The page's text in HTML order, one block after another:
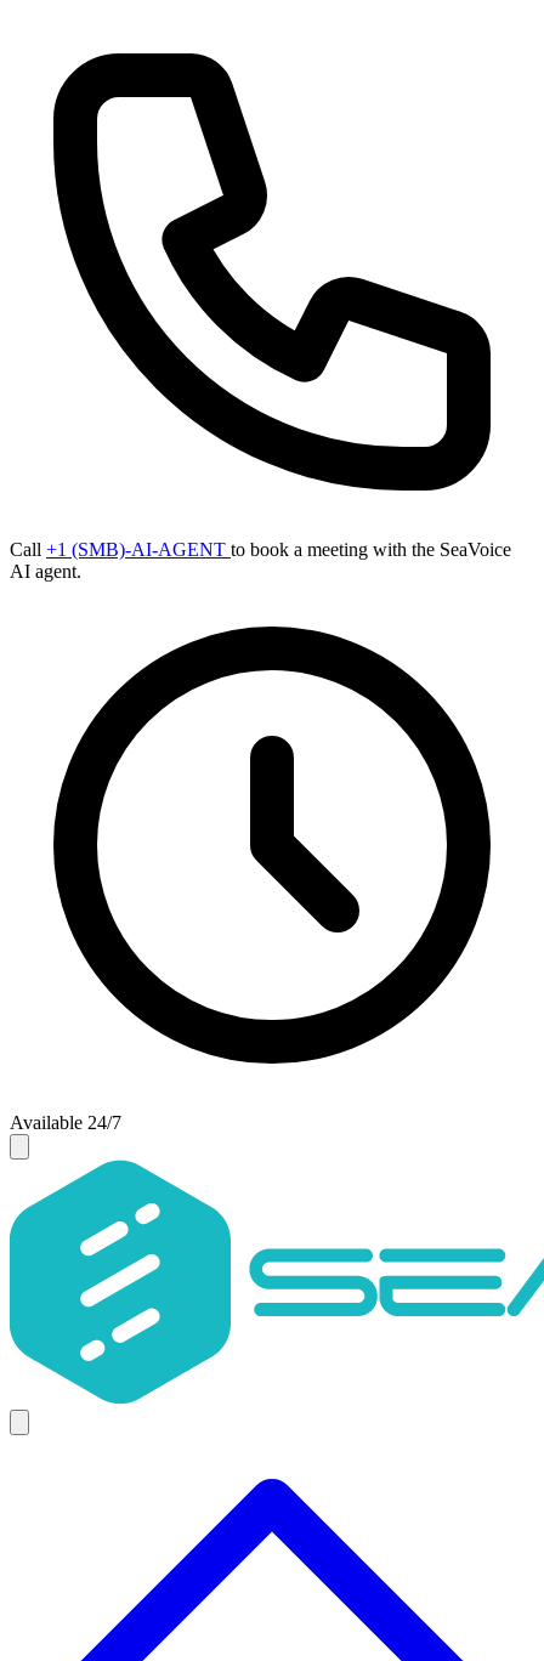
Call +1 (SMB)-AI-AGENT to book a meeting with the SeaVoice
AI agent.
Available 24/7